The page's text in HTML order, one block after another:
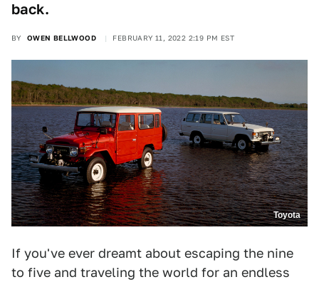
back.
BY OWEN BELLWOOD FEBRUARY 11, 2022 2:19 PM EST
Toyota
If you've ever dreamt about escaping the nine
to five and traveling the world for an endless